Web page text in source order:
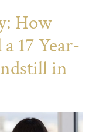
How
17 Year-
in